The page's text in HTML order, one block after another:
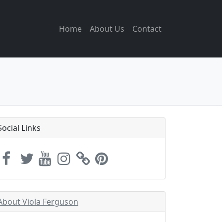
Home About Us Contact
Links
Viola Ferguson